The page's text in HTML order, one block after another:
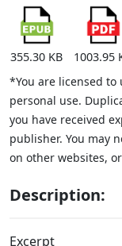
355.30 KB
1003.95
*You are licensed
personal use.
you have received
publisher. You may
on other websites,
Description:
Excerpt